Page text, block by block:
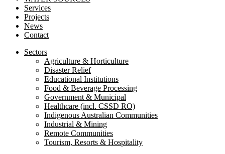
Services
Projects
News
Contact
Sectors
Agriculture & Horticulture
Disaster Relief
Educational Institutions
Food & Beverage Processing
Government & Municipal
Healthcare (incl. CSSD RO)
Indigenous Australian Communities
Industrial & Mining
Remote Communities
Tourism, Resorts & Hospitality